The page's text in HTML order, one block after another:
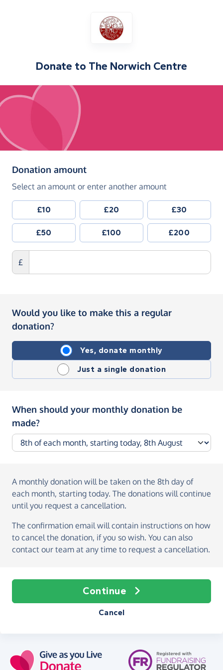
Donate to The Norwich Centre
Donation amount(in pounds sterling)
Select an amount or enter another amount
£10 £20 £30
£50 £100 £200
£
Would you like to make this a regular
donation?
Yes, donate monthly
Just a single donation
When should your monthly donation be
made?
A monthly donation will be taken on the 8th day of
each month, starting today. The donations will continue
until you request a cancellation.
The confirmation email will contain instructions on how
to cancel the donation, if you so wish. You can also
contact our team at any time to request a cancellation.
Continue
Cancel